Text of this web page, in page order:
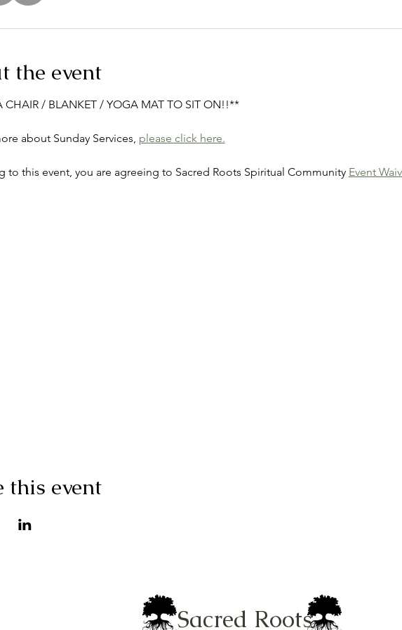
the event
CHAIR / BLANKET / YOGA MAT TO SIT ON!!**
about Sunday Services, please click here.
to this event, you are agreeing to Sacred Roots Spiritual Community Event
this event
Sacred Roots